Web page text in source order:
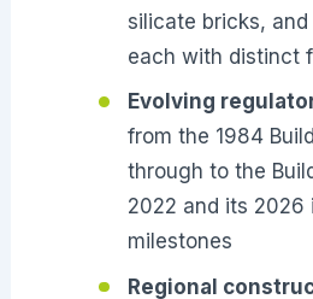
silicate bricks,
each with distinct
Evolving
from the 1984
through to the
2022 and its 2026
milestones
Regional